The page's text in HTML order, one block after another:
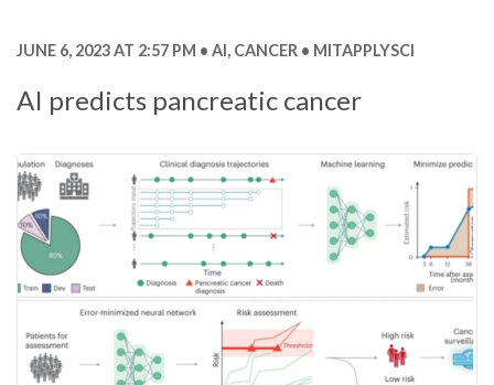
JUNE 6, 2023 AT 2:57 PM AI, CANCER MITAPPLYSCI
AI predicts pancreatic cancer